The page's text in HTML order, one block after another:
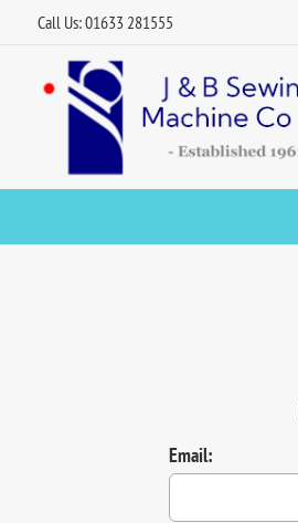
Call Us: 01633 281555
Email: